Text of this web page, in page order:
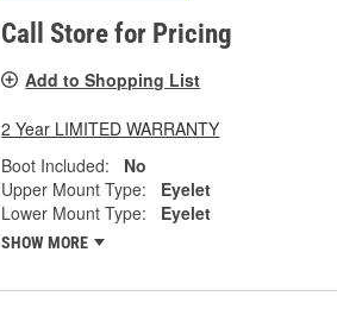
Call Store for Pricing
Add to Shopping List
2 Year LIMITED WARRANTY
Boot Included:
No
Upper Mount Type:
Eyelet
Lower Mount Type:
Eyelet
SHOW MORE